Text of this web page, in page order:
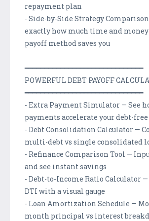
repayment plan
- Side-by-Side Strategy
exactly how much time and money
payoff method saves you
━━━━━━━━━━━━━━━━━━━━━━━━━━━━━━
POWERFUL DEBT PAYOFF
━━━━━━━━━━━━━━━━━━━━━━━━━━━━━━
- Extra Payment Simulator — See
payments accelerate your debt-free
- Debt Consolidation Calculator —
multi-debt vs single consolidated
- Refinance Comparison Tool —
and see instant savings
- Debt-to-Income Ratio Calculator
DTI with a visual gauge
- Loan Amortization Schedule —
month principal vs interest